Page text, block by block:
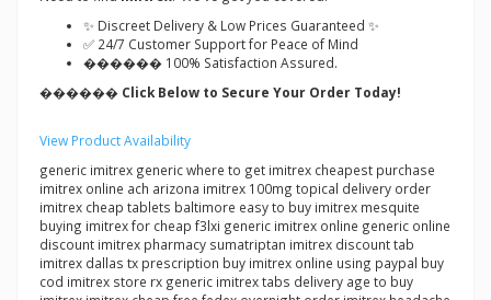
✨ Discreet Delivery & Low Prices Guaranteed ✨
✅ 24/7 Customer Support for Peace of Mind
������ 100% Satisfaction Assured.
������ Click Below to Secure Your Order Today!
View Product Availability
generic imitrex generic where to get imitrex cheapest purchase
imitrex online ach arizona imitrex 100mg topical delivery order
imitrex cheap tablets baltimore easy to buy imitrex mesquite
buying imitrex for cheap f3lxi generic imitrex online generic online
discount imitrex pharmacy sumatriptan imitrex discount tab
imitrex dallas tx prescription buy imitrex online using paypal buy
cod imitrex store rx generic imitrex tabs delivery age to buy